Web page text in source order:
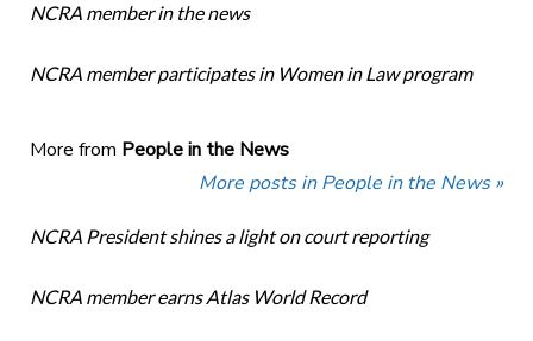
NCRA member in the news
NCRA member participates in Women in Law program
More from People in the News
More posts in People in the News »
NCRA President shines a light on court reporting
NCRA member earns Atlas World Record